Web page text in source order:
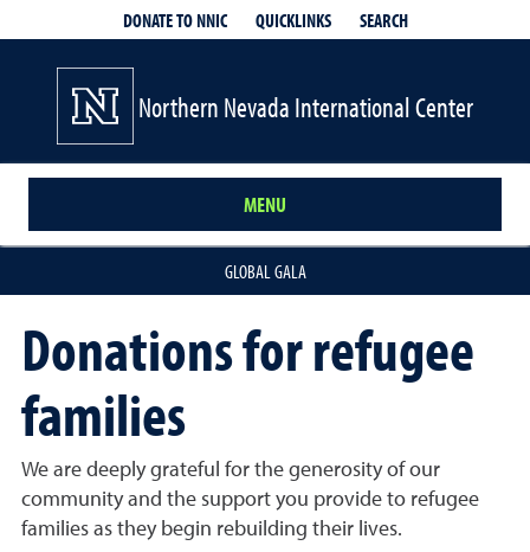
DONATE TO NNIC QUICKLINKS SEARCH
Northern Nevada International Center
MENU
GLOBAL GALA
Donations for refugee
families
We are deeply grateful for the generosity of our
community and the support you provide to refugee
families as they begin rebuilding their lives.